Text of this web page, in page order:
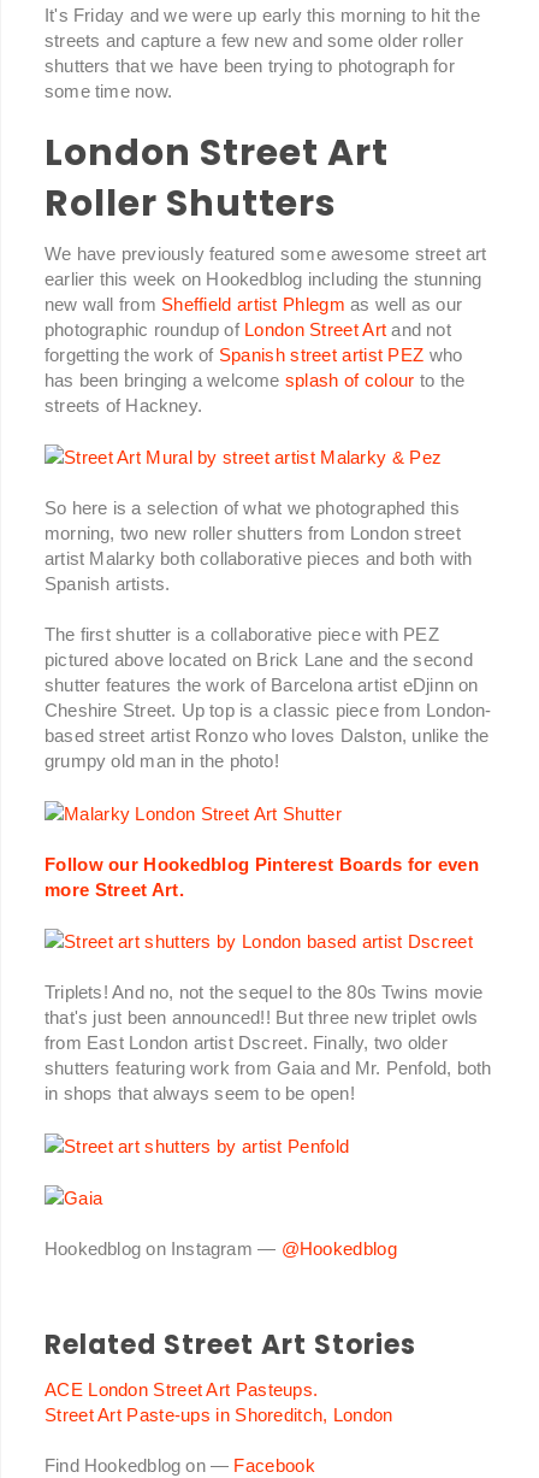
It's Friday and we were up early this morning to hit the
streets and capture a few new and some older roller
shutters that we have been trying to photograph for
some time now.
London Street Art
Roller Shutters
We have previously featured some awesome street art
earlier this week on Hookedblog including the stunning
new wall from Sheffield artist Phlegm as well as our
photographic roundup of London Street Art and not
forgetting the work of Spanish street artist PEZ who
has been bringing a welcome splash of colour to the
streets of Hackney.
So here is a selection of what we photographed this
morning, two new roller shutters from London street
artist Malarky both collaborative pieces and both with
Spanish artists.
The first shutter is a collaborative piece with PEZ
pictured above located on Brick Lane and the second
shutter features the work of Barcelona artist eDjinn on
Cheshire Street. Up top is a classic piece from London-
based street artist Ronzo who loves Dalston, unlike the
grumpy old man in the photo!
Follow our Hookedblog Pinterest Boards for even
more Street Art.
Triplets! And no, not the sequel to the 80s Twins movie
that's just been announced!! But three new triplet owls
from East London artist Dscreet. Finally, two older
shutters featuring work from Gaia and Mr. Penfold, both
in shops that always seem to be open!
Hookedblog on Instagram — @Hookedblog
Related Street Art Stories
ACE London Street Art Pasteups.
Street Art Paste-ups in Shoreditch, London
Find Hookedblog on — Facebook